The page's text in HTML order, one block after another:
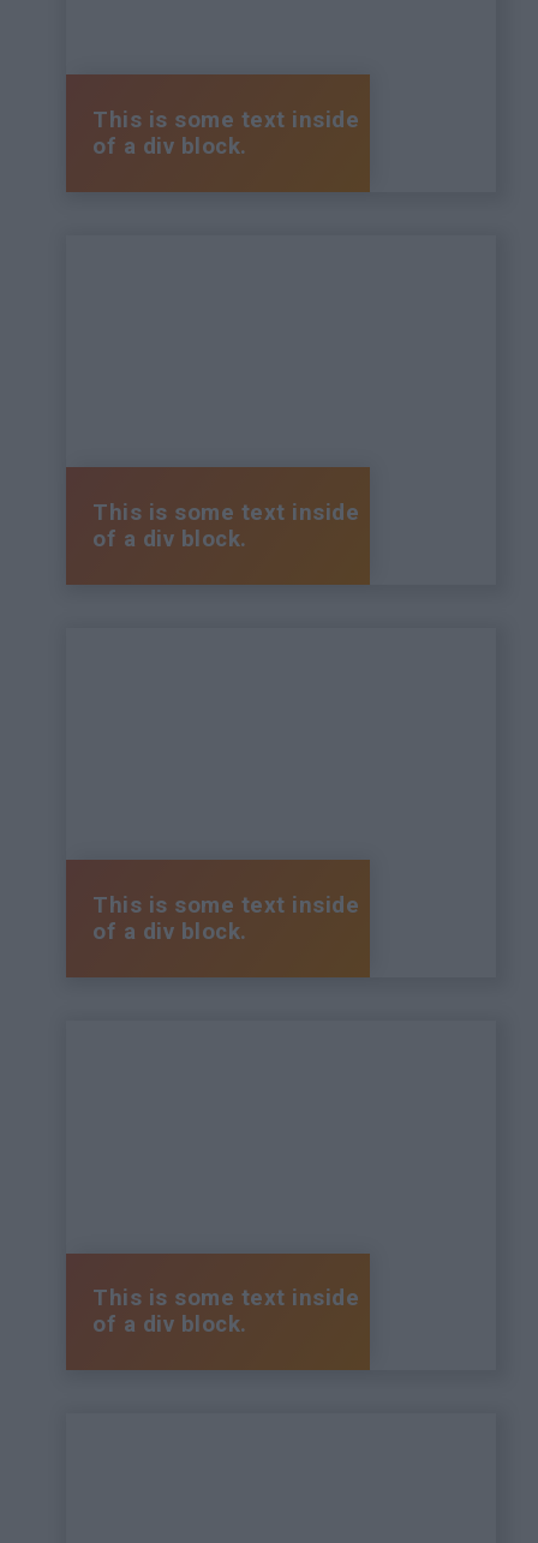
This is some text inside
of a div block.
This is some text inside
of a div block.
This is some text inside
of a div block.
This is some text inside
of a div block.